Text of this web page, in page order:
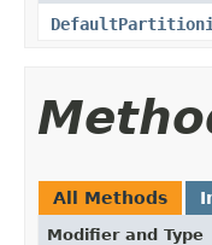
All Methods
Modifier and Type